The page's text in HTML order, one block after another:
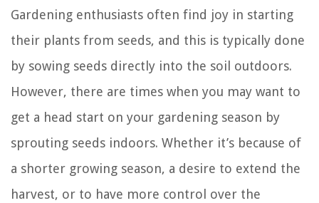
Gardening enthusiasts often find joy in starting
their plants from seeds, and this is typically done
by sowing seeds directly into the soil outdoors.
However, there are times when you may want to
get a head start on your gardening season by
sprouting seeds indoors. Whether it’s because of
a shorter growing season, a desire to extend the
harvest, or to have more control over the